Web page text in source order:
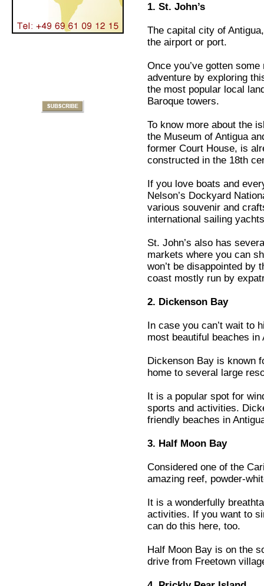
1. St. John’s
The capital city of
the airport or port.
Once you’ve gotten
adventure by exploring
the most popular local
Baroque towers.
To know more about the
the Museum of Antigua
former Court House, is
constructed in the 18th
If you love boats and
Nelson’s Dockyard
various souvenir and
international sailing
St. John’s also has
markets where you can
won’t be disappointed by
coast mostly run by
2. Dickenson Bay
In case you can’t wait to
most beautiful beaches in
Dickenson Bay is known
home to several large
It is a popular spot for
sports and activities.
friendly beaches in
3. Half Moon Bay
Considered one of the
amazing reef, powder-
It is a wonderfully
activities. If you want to
can do this here, too.
Half Moon Bay is on the
drive from Freetown